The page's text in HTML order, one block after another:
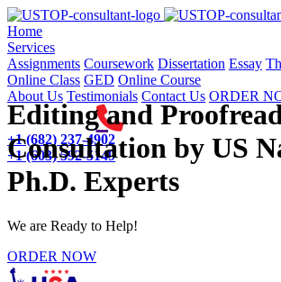
Home(current)
Services
Assignments Coursework Dissertation Essay
Online Class GED Online Course
About Us Testimonials Contact Us ORDER
+1 (682) 237-4902
+1 (603) 592-5149
Editing and
Consultation by US
Ph.D. Experts
We are Ready to Help!
ORDER NOW